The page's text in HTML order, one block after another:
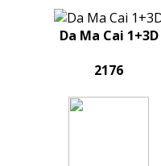
Da Ma Cai 1+3D
2176